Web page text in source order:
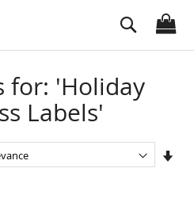
Search
for: 'Holiday
Labels'